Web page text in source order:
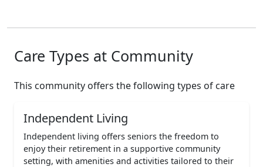
Care Types at Community
This community offers the following types of care
Independent Living
Independent living offers seniors the freedom to
enjoy their retirement in a supportive community
setting, with amenities and activities tailored to their